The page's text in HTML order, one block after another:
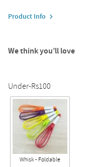
Product Info
We think you’ll love
Under-Rs100
Whisk - Foldable